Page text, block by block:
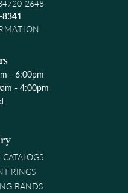
2648
- Friday:
- 6:00pm
- 4:00pm
RINGS
BANDS